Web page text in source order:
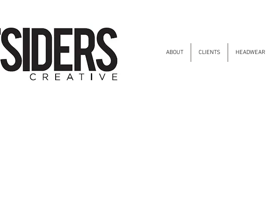
ABOUT CLIENTS HEADWEAR